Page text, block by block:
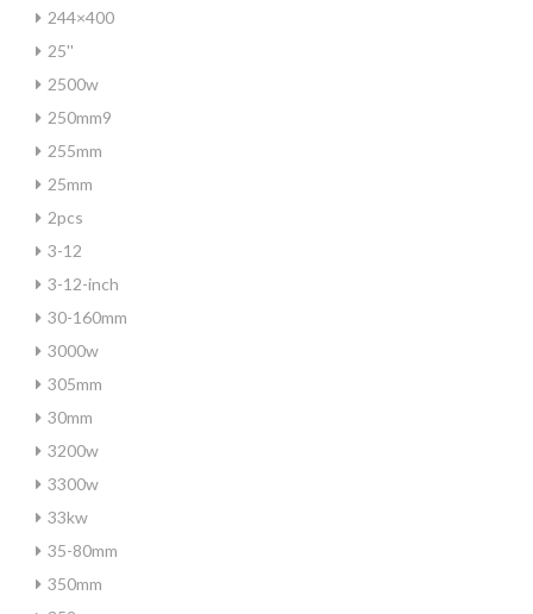
244×400
25''
2500w
250mm9
255mm
25mm
2pcs
3-12
3-12-inch
30-160mm
3000w
305mm
30mm
3200w
3300w
33kw
35-80mm
350mm